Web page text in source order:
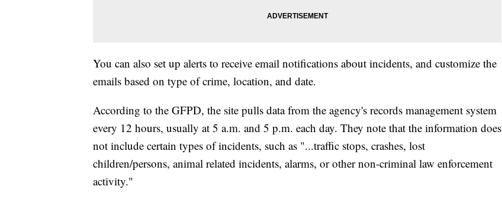
You can also set up alerts to receive email notifications about incidents, and customize the
emails based on type of crime, location, and date.
According to the GFPD, the site pulls data from the agency's records management system
every 12 hours, usually at 5 a.m. and 5 p.m. each day. They note that the information does
not include certain types of incidents, such as "...traffic stops, crashes, lost
children/persons, animal related incidents, alarms, or other non-criminal law enforcement
activity."